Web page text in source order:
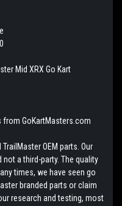
Mid XRX Go Kart
from GoKartMasters.com
OEM parts. Our
a third-party. The quality
times, we have seen go
branded parts or claim
research and testing, most